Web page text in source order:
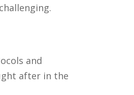
and
after in the